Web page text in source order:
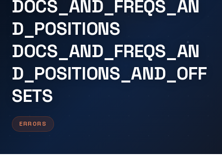
DOCS_AND_FREQS_AN
D_POSITIONS
DOCS_AND_FREQS_AN
D_POSITIONS_AND_OFF
SETS
ERRORS